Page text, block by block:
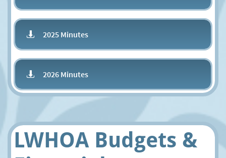
2025 Minutes

2026 Minutes

LWHOA Budgets &